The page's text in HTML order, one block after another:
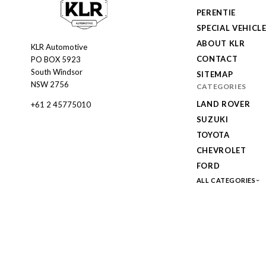
KLR
Automotive
KLR Automotive
PO BOX 5923
South Windsor
NSW 2756
+61 2 45775010
PERENTIE
SPECIAL
ABOUT KLR
CONTACT
SITEMAP
CATEGORIES
LAND ROVER
SUZUKI
TOYOTA
CHEVROLET
FORD
ALL CATEGORIES